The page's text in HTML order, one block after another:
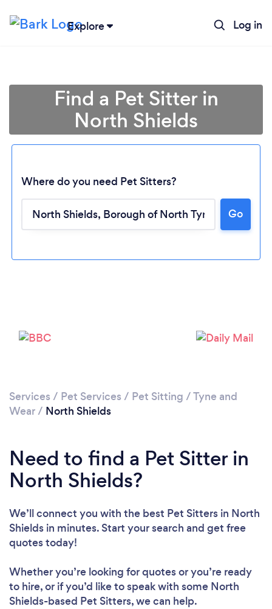
Explore Log in
Loading...
Find a Pet Sitter in
North Shields
Where do you need Pet Sitters?
Go
Services / Pet Services / Pet Sitting /Tyne and
Wear/ North Shields
Need to find a Pet Sitter in
North Shields?
We’ll connect you with the best Pet Sitters in North
Shields in minutes. Start your search and get free
quotes today!
Whether you’re looking for quotes or you’re ready
to hire, or if you’d like to speak with some North
Shields-based Pet Sitters, we can help.